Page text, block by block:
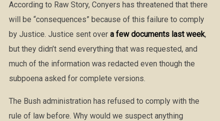
According to Raw Story, Conyers has threatened that there
will be “consequences” because of this failure to comply
by Justice. Justice sent over a few documents last week,
but they didn’t send everything that was requested, and
much of the information was redacted even though the
subpoena asked for complete versions.
The Bush administration has refused to comply with the
rule of law before. Why would we suspect anything